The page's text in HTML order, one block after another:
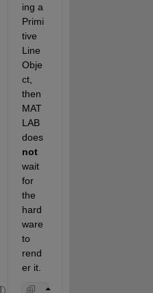
ing a
Primi
tive
Line
Obje
ct,
then
MAT
LAB
does
not
wait
for
the
hard
ware
to
rend
er it.